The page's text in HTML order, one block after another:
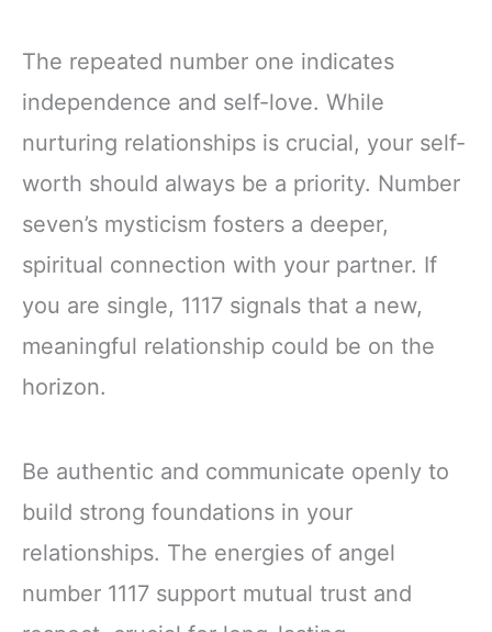
The repeated number one indicates
independence and self-love. While
nurturing relationships is crucial, your self-
worth should always be a priority. Number
seven’s mysticism fosters a deeper,
spiritual connection with your partner. If
you are single, 1117 signals that a new,
meaningful relationship could be on the
horizon.
Be authentic and communicate openly to
build strong foundations in your
relationships. The energies of angel
number 1117 support mutual trust and